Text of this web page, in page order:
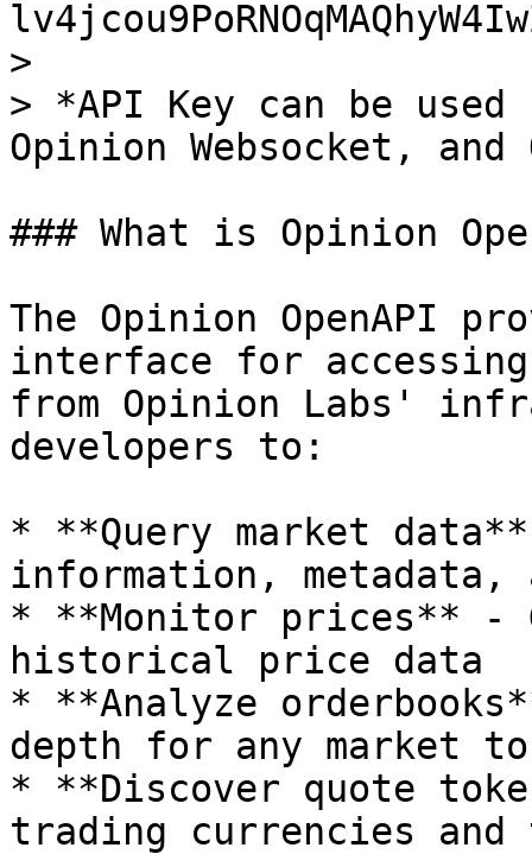
>
> *API Key can be
Opinion Websocket, and
### What is Opinion
The Opinion OpenAPI
interface for
from Opinion Labs'
developers to:
* **Query market
information, metadata,
* **Monitor prices** -
historical price data
* **Analyze
depth for any market
* **Discover quote
trading currencies